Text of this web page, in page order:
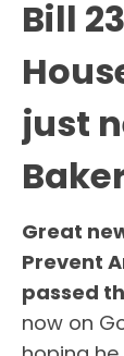
Bill
just
Great
Prevent
passed
now on